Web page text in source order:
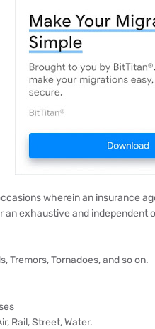
wherein an insurance
exhaustive and independent
Tremors, Tornadoes, and so on.
Rail, Street, Water.